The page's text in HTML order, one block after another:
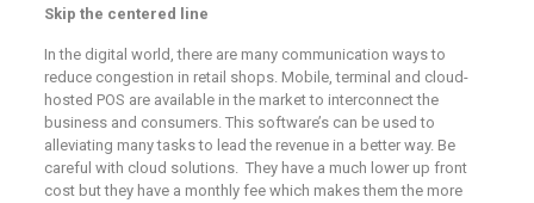
Skip the centered line
In the digital world, there are many communication ways to
reduce congestion in retail shops. Mobile, terminal and cloud-
hosted POS are available in the market to interconnect the
business and consumers. This software’s can be used to
alleviating many tasks to lead the revenue in a better way. Be
careful with cloud solutions. They have a much lower up front
cost but they have a monthly fee which makes them the more